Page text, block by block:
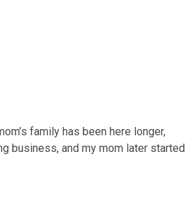
family has been here longer,
business, and my mom later started